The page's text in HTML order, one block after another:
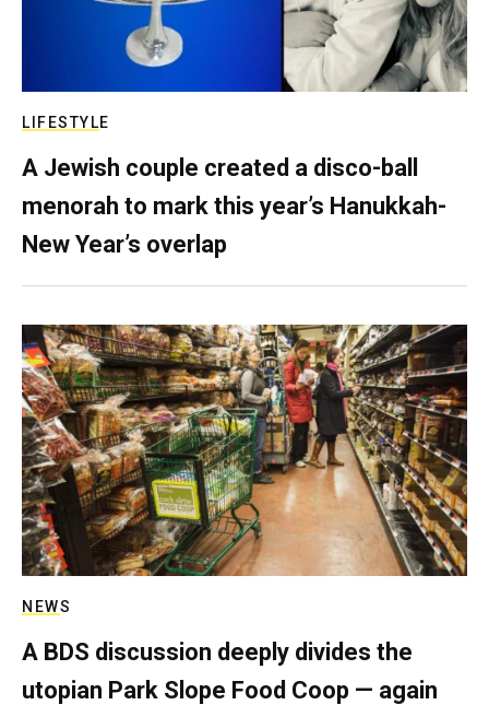
LIFESTYLE
A Jewish couple created a disco-ball
menorah to mark this year’s Hanukkah-
New Year’s overlap
NEWS
A BDS discussion deeply divides the
utopian Park Slope Food Coop — again